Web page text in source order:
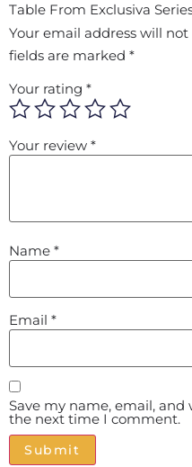
Table From Exclusiva
Your email address will
fields are marked *
Your rating *
Your review *
Name *
Email *
Save my name, email,
the next time I comment.